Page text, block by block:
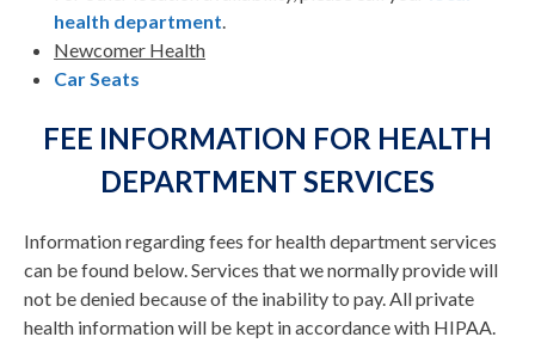
health department.
Newcomer Health
Car Seats
FEE INFORMATION FOR HEALTH
DEPARTMENT SERVICES
Information regarding fees for health department services
can be found below. Services that we normally provide will
not be denied because of the inability to pay. All private
health information will be kept in accordance with HIPAA.